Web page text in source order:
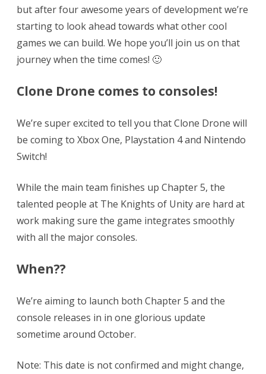
but after four awesome years of development we’re
starting to look ahead towards what other cool
games we can build. We hope you’ll join us on that
journey when the time comes! 🙂
Clone Drone comes to consoles!
We’re super excited to tell you that Clone Drone will
be coming to Xbox One, Playstation 4 and Nintendo
Switch!
While the main team finishes up Chapter 5, the
talented people at The Knights of Unity are hard at
work making sure the game integrates smoothly
with all the major consoles.
When??
We’re aiming to launch both Chapter 5 and the
console releases in in one glorious update
sometime around October.
Note: This date is not confirmed and might change,